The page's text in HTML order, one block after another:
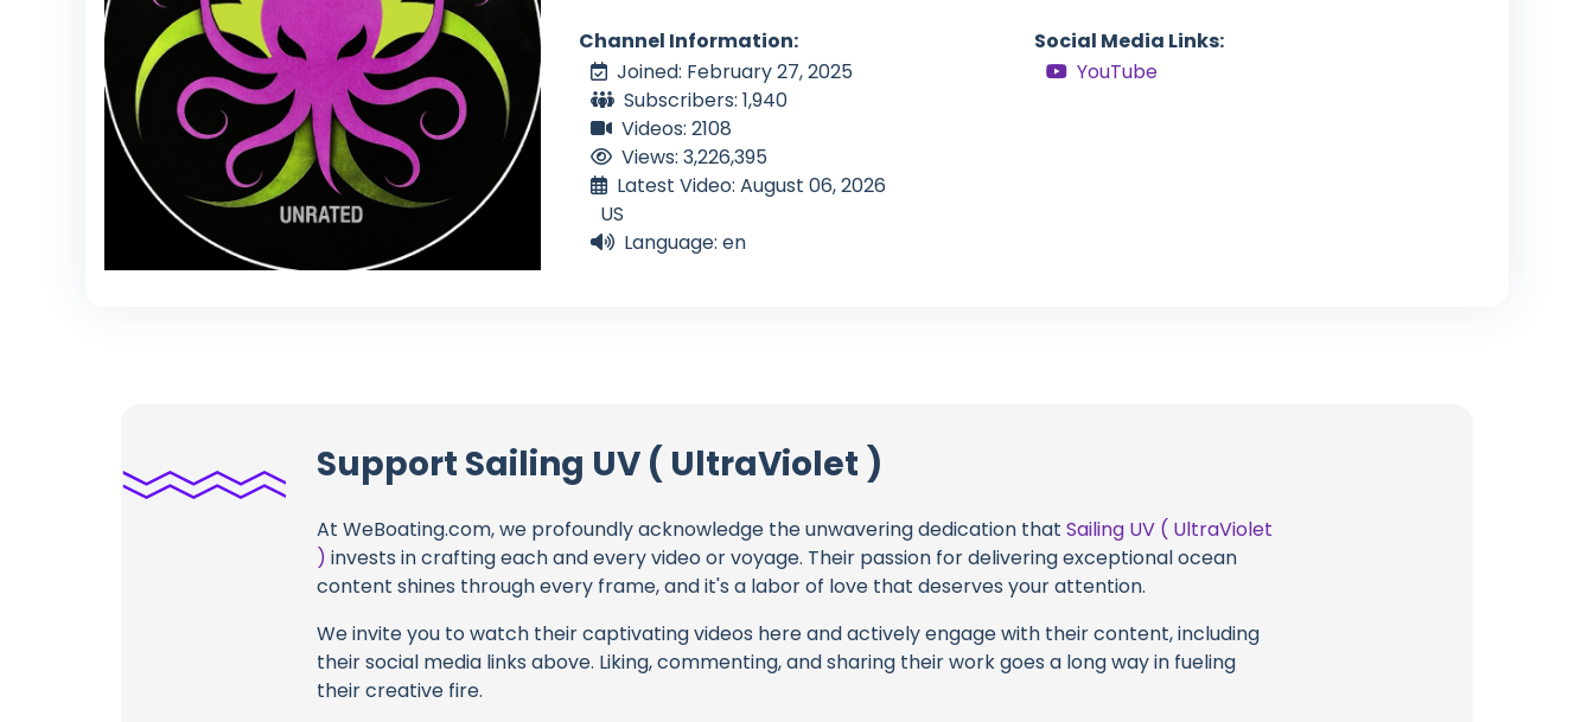
Channel Information:
Joined: February 27, 2025
Subscribers: 1,940
Videos: 2108
Views: 3,226,395
Latest Video: August 06, 2026
US
Language: en
Social Media Links:
YouTube
Support Sailing UV ( UltraViolet )
At WeBoating.com, we profoundly acknowledge the unwavering dedication thatSailing UV ( UltraViolet
) invests in crafting each and every video or voyage. Their passion for delivering exceptional ocean
content shines through every frame, and it's a labor of love that deserves your attention.
We invite you to watch their captivating videos here and actively engage with their content, including
their social media links above. Liking, commenting, and sharing their work goes a long way in fueling
their creative fire.